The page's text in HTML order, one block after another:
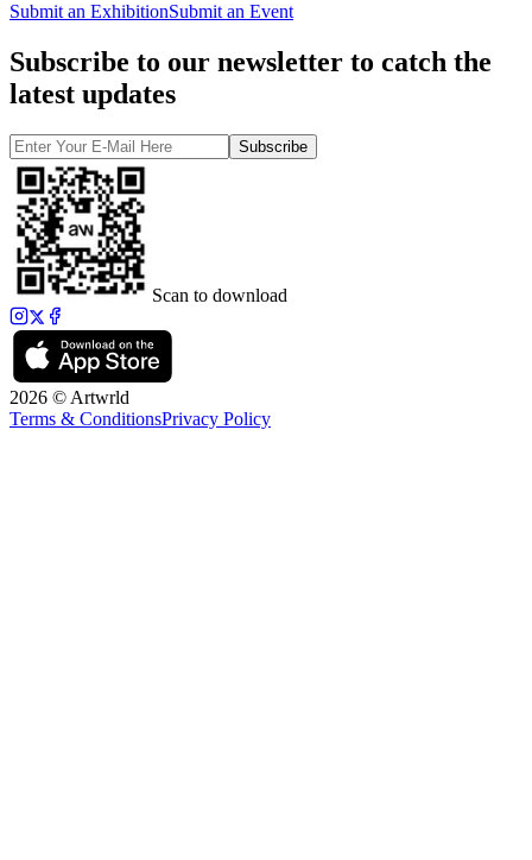
Submit an ExhibitionSubmit an Event
Subscribe to our newsletter to catch the
latest updates
Subscribe
Scan to download
2026 © Artwrld
Terms & ConditionsPrivacy Policy